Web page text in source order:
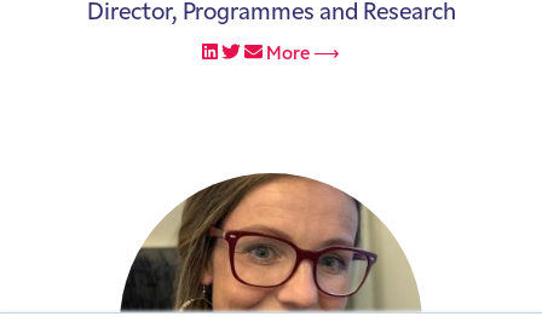
Director, Programmes and Research
More ⟶